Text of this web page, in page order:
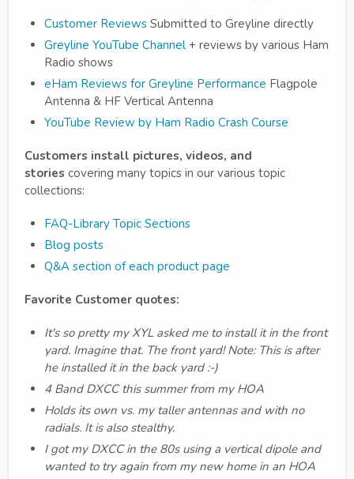
Customer Reviews Submitted to Greyline directly
Greyline YouTube Channel + reviews by various Ham
Radio shows
eHam Reviews for Greyline Performance Flagpole
Antenna & HF Vertical Antenna
YouTube Review by Ham Radio Crash Course
Customers install pictures, videos, and
stories covering many topics in our various topic
collections:
FAQ-Library Topic Sections
Blog posts
Q&A section of each product page
Favorite Customer quotes:
It's so pretty my XYL asked me to install it in the front
yard. Imagine that. The front yard! Note: This is after
he installed it in the back yard :-)
4 Band DXCC this summer from my HOA
Holds its own vs. my taller antennas and with no
radials. It is also stealthy.
I got my DXCC in the 80s using a vertical dipole and
wanted to try again from my new home in an HOA